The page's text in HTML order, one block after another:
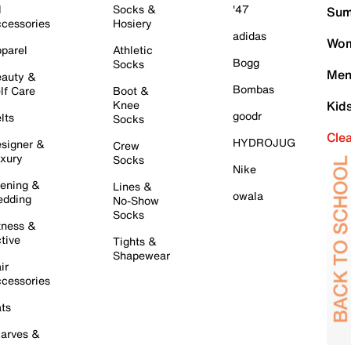
&
Care
&
&
&
&
Socks &
Hosiery
Athletic
Socks
Boot &
Knee
Socks
Crew
Socks
Lines &
No-Show
Socks
Tights &
Shapewear
'47
adidas
Bogg
Bombas
goodr
HYDROJUG
Nike
owala